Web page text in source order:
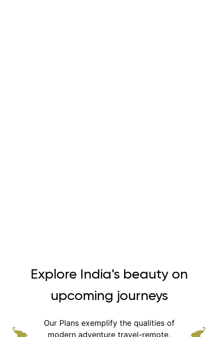
Explore India's beauty on
upcoming journeys
Our Plans exemplify the qualities of
modern adventure travel-remote,